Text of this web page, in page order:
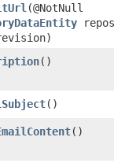
​(@NotNull
()
()
()